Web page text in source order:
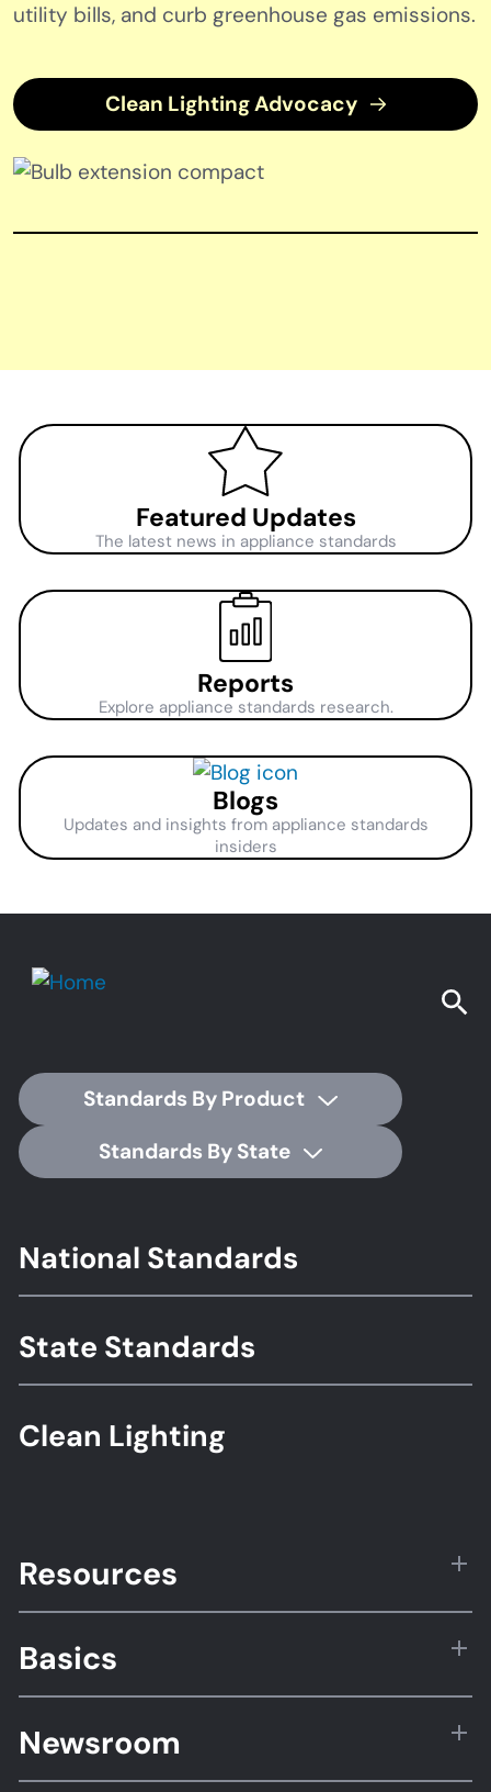
utility bills, and curb greenhouse gas emissions.
Clean Lighting Advocacy
Featured Updates
The latest news in appliance standards
Reports
Explore appliance standards research.
Blogs
Updates and insights from appliance standards
insiders
Standards By Product
Standards By State
Footer
Standards
National Standards
State Standards
Clean Lighting
Resources
Basics
Newsroom